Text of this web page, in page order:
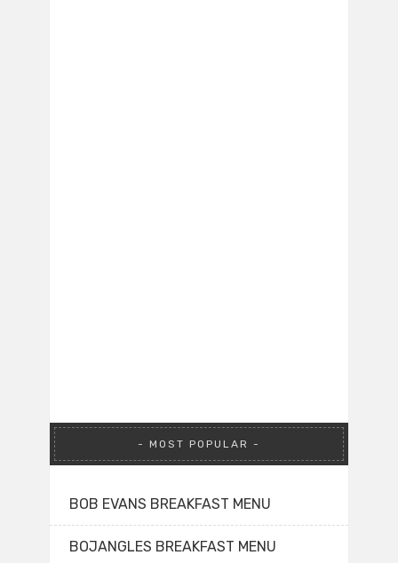
MOST POPULAR
BOB EVANS BREAKFAST MENU
BOJANGLES BREAKFAST MENU